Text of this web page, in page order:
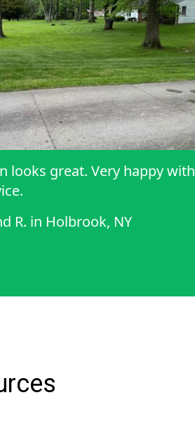
looks great. Very happy with
R. in Holbrook, NY